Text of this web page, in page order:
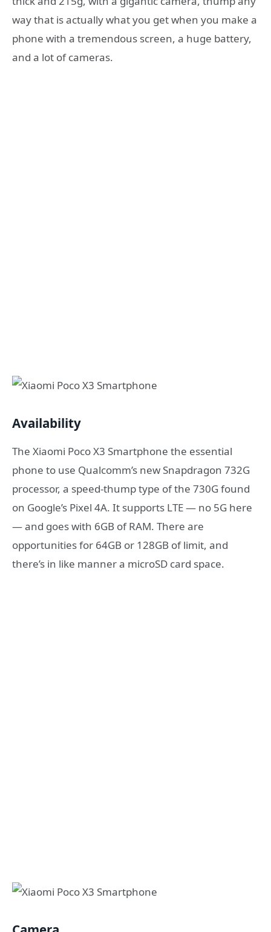
way that is actually what you get when you make a
phone with a tremendous screen, a huge battery,
and a lot of cameras.
Availability
The Xiaomi Poco X3 Smartphone the essential
phone to use Qualcomm’s new Snapdragon 732G
processor, a speed-thump type of the 730G found
on Google’s Pixel 4A. It supports LTE — no 5G here
— and goes with 6GB of RAM. There are
opportunities for 64GB or 128GB of limit, and
there’s in like manner a microSD card space.